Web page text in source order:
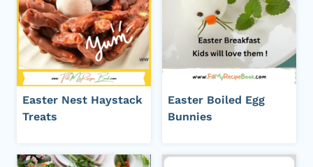
Easter Nest Haystack
Treats
Easter Boiled Egg
Bunnies